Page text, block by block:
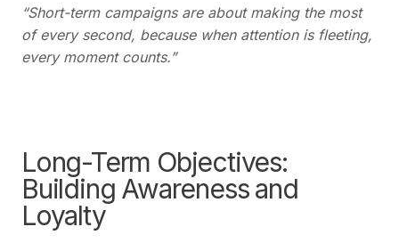
“Short-term campaigns are about making the most
of every second, because when attention is fleeting,
every moment counts.”
Long-Term Objectives:
Building Awareness and
Loyalty